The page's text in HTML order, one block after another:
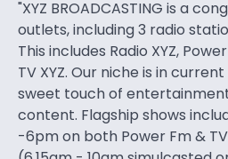
"XYZ BROADCASTING is a
outlets, including 3 radio
This includes Radio XYZ,
TV XYZ. Our niche is in
sweet touch of
content. Flagship shows
-6pm on both Power Fm &